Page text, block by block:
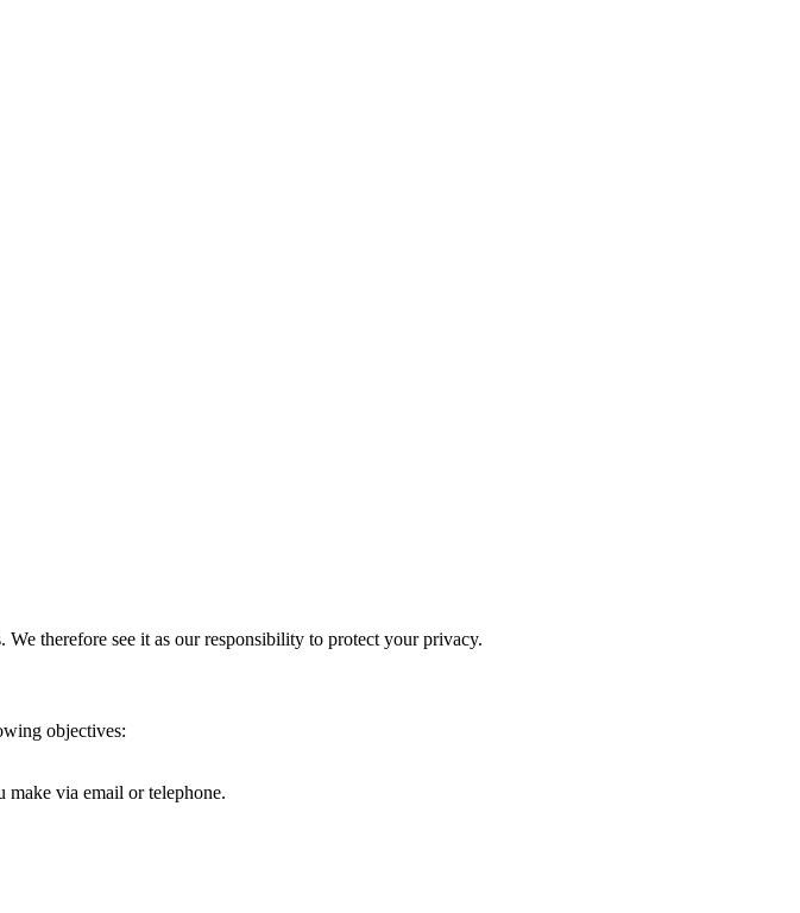
therefore see it as our responsibility to protect your privacy.
objectives:
make via email or telephone.